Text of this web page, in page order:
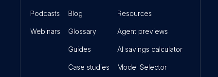
Podcasts
Webinars
Blog
Glossary
Guides
Case studies
Resources
Agent previews
AI savings calculator
Model Selector